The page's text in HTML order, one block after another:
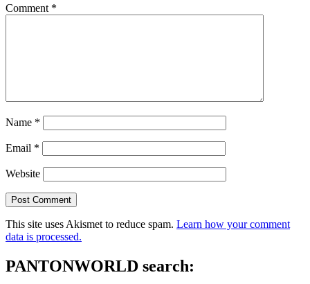
Comment *
Name *
Email *
Website
This site uses Akismet to reduce spam. Learn how your comment
data is processed.
PANTONWORLD search: